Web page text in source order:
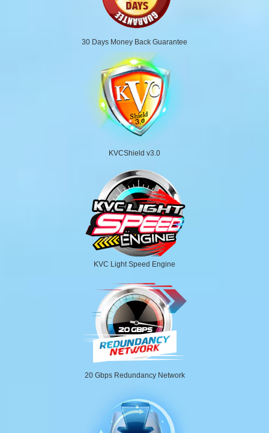
30 Days Money Back Guarantee
KVCShield v3.0
KVC Light Speed Engine
20 Gbps Redundancy Network